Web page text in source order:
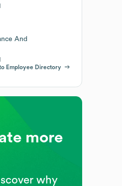
And
Employee Directory
more
why